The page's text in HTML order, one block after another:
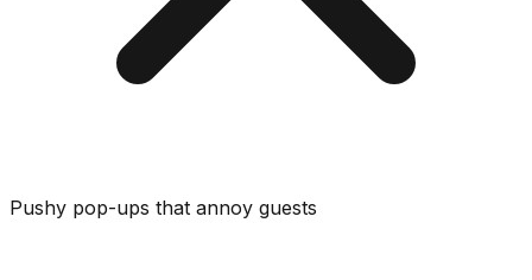
Pushy pop-ups that annoy guests